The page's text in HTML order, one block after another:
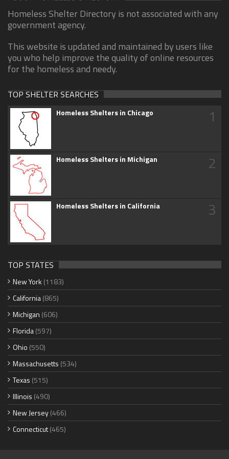
Homeless Shelter Directory is not associated with any
government agency.
This website is updated and maintained by users like
you who help improve the quality of online resources
for the homeless and needy.
TOP SHELTER SEARCHES
Homeless Shelters in Chicago 1
Homeless Shelters in Michigan 2
Homeless Shelters in California 3
TOP STATES
New York (1183)
California(865)
Michigan (606)
Florida(597)
Ohio (550)
Massachusetts (534)
Texas (515)
Illinois (490)
New Jersey(466)
Connecticut(465)